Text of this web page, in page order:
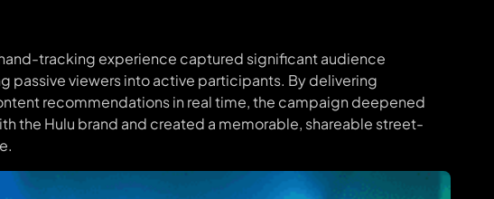
tracking experience captured significant audience
passive viewers into active participants. By delivering
recommendations in real time, the campaign deepened
the Hulu brand and created a memorable, shareable street-